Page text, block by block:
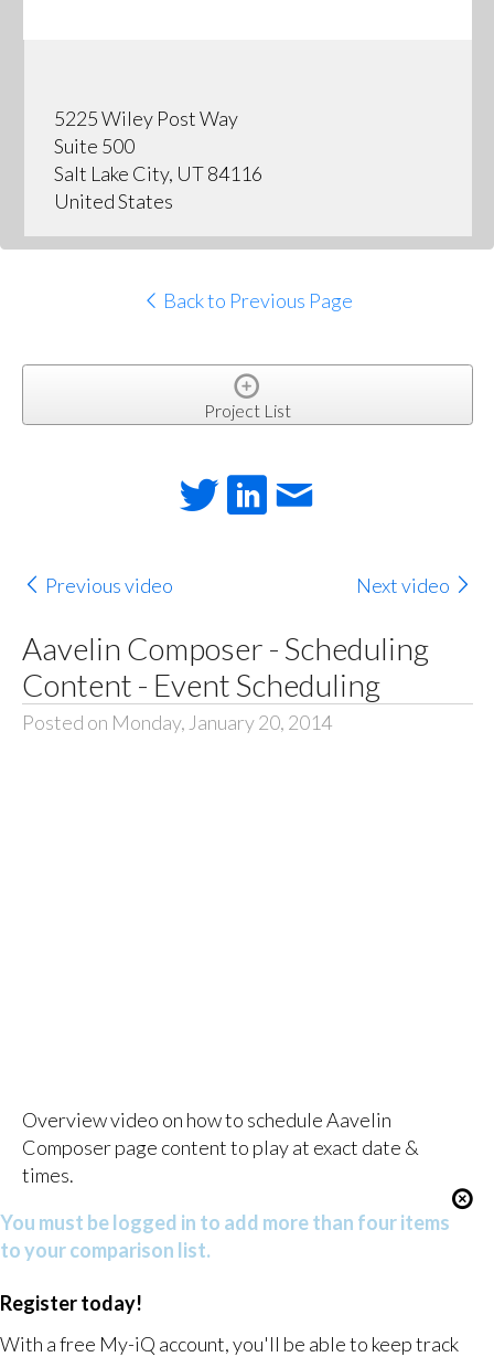
5225 Wiley Post Way
Suite 500
Salt Lake City, UT 84116
United States
Back to Previous Page
Project List
Previous video Next video
Aavelin Composer - Scheduling
Content - Event Scheduling
Posted on Monday, January 20, 2014
Overview video on how to schedule Aavelin
Composer page content to play at exact date &
times.
You must be logged in to add more than four items
to your comparison list.
Register today!
With a free My-iQ account, you'll be able to keep track